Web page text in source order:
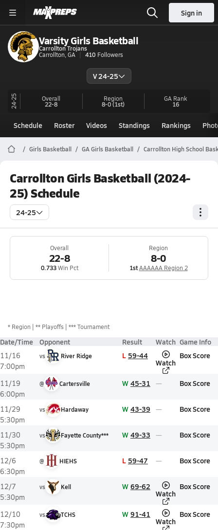
Sign in
Varsity Girls Basketball
Carrollton Trojans
Carrollton, GA
410 Followers
V 24-25
24-25 Overall
22-8
Region
8-0(1st)
GA Rank
16
Schedule Roster Videos Standings Rankings
Girls Basketball GA Girls Basketball Carrollton High School
Carrollton Girls Basketball (2024-
25) Schedule
24-25
Overall
22-8
0.733Win Pct
Region
8-0
1st AAAAAA Region 2
* Region ** Playoffs *** Tournament
Date/Time Opponent Result Watch Game Info
11/16
7:00pm
vs River Ridge L 59-44
Watch
Box Score
11/19
6:00pm
@ Cartersville W 45-31 Box Score
11/29
5:30pm
vs Hardaway W 43-39 Box Score
11/30
5:30pm
vs Fayette County*** W 49-33 Box Score
12/6
6:30pm
@ HIEHS L 59-47 Box Score
12/7
5:30pm
vs Kell W 69-62
Watch
Box Score
12/10
7:30pm
vs TCHS W 91-41
Watch
Box Score